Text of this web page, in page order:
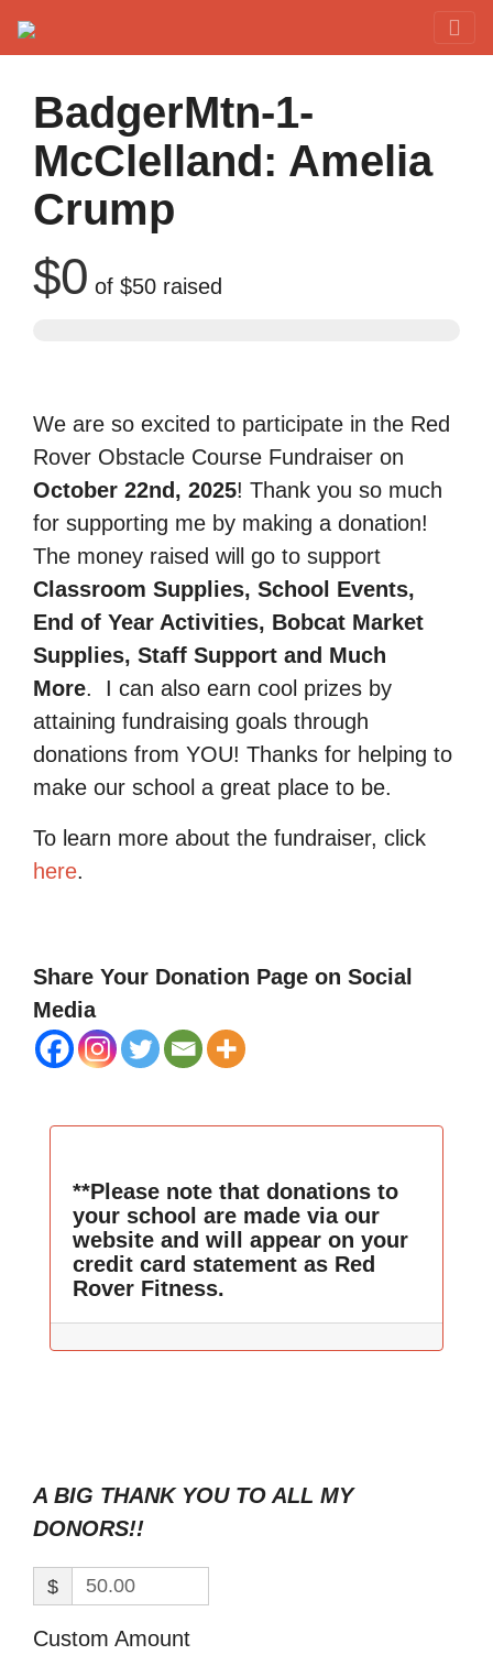
BadgerMtn-1-
McClelland: Amelia
Crump
$0 of $50 raised
We are so excited to participate in the Red
Rover Obstacle Course Fundraiser on
October 22nd, 2025! Thank you so much
for supporting me by making a donation!
The money raised will go to support
Classroom Supplies, School Events,
End of Year Activities, Bobcat Market
Supplies, Staff Support and Much
More.
I can also earn cool prizes by
attaining fundraising goals through
donations from YOU! Thanks for helping to
make our school a great place to be.
To learn more about the fundraiser, click
here.
Share Your Donation Page on Social
Media
**Please note that donations to
your school are made via our
website and will appear on your
credit card statement as Red
Rover Fitness.
A BIG THANK YOU TO ALL MY
DONORS!!
$
Custom Amount